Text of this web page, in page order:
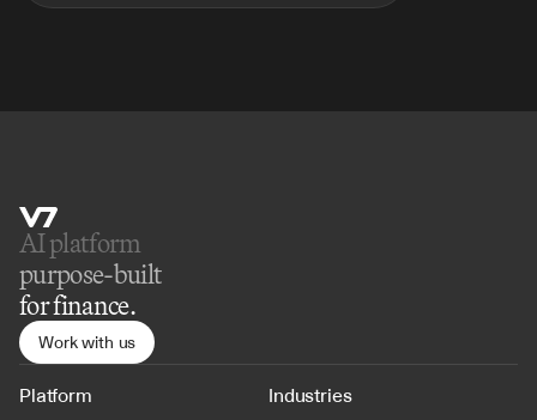
AI platform
purpose-built
for finance.
Work with us
Platform Industries